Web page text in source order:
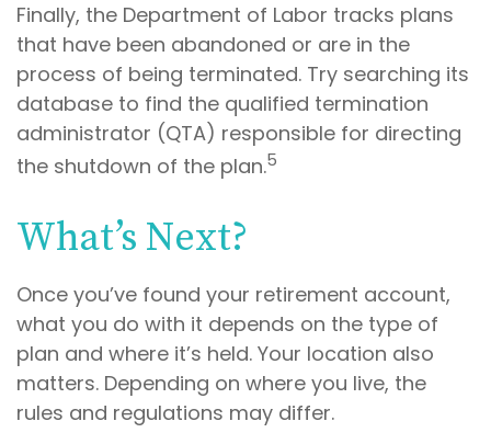
Finally, the Department of Labor tracks plans
that have been abandoned or are in the
process of being terminated. Try searching its
database to find the qualified termination
administrator (QTA) responsible for directing
the shutdown of the plan.5
What’s Next?
Once you’ve found your retirement account,
what you do with it depends on the type of
plan and where it’s held. Your location also
matters. Depending on where you live, the
rules and regulations may differ.